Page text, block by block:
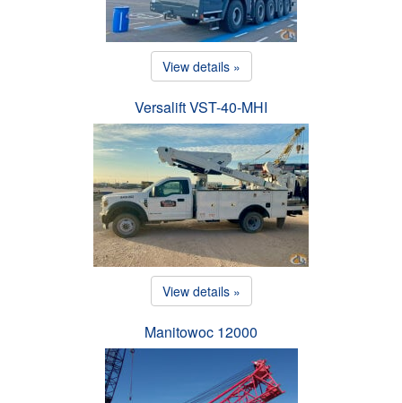
View details »
Versalift VST-40-MHI
View details »
Manitowoc 12000